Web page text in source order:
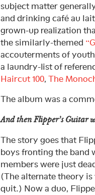
subject matter
and drinking café au
grown-up realization
the similarly-themed
accouterments of
a laundry-list of
Haircut 100, The
The album was a
And then Flipper’s Guitar
The story goes that
boys fronting the band
members were just
(The alternate theory
quit.) Now a duo,